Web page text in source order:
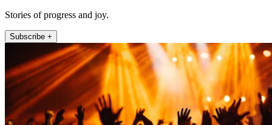
Stories of progress and joy.
Subscribe +